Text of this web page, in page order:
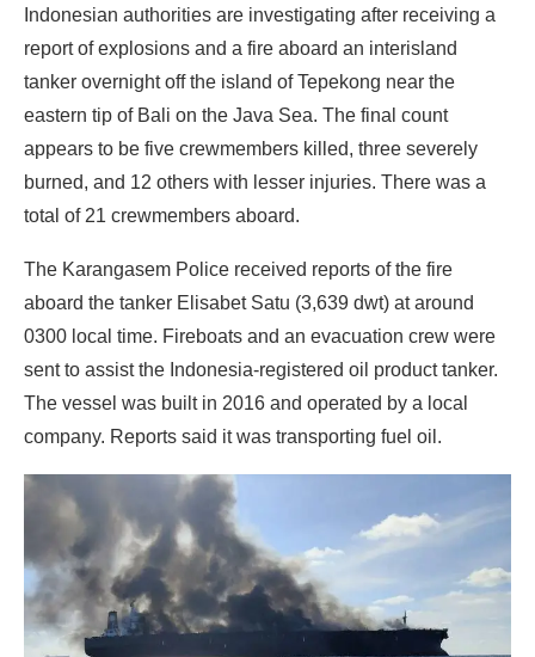
Indonesian authorities are investigating after receiving a
report of explosions and a fire aboard an interisland
tanker overnight off the island of Tepekong near the
eastern tip of Bali on the Java Sea. The final count
appears to be five crewmembers killed, three severely
burned, and 12 others with lesser injuries. There was a
total of 21 crewmembers aboard.
The Karangasem Police received reports of the fire
aboard the tanker Elisabet Satu (3,639 dwt) at around
0300 local time. Fireboats and an evacuation crew were
sent to assist the Indonesia-registered oil product tanker.
The vessel was built in 2016 and operated by a local
company. Reports said it was transporting fuel oil.